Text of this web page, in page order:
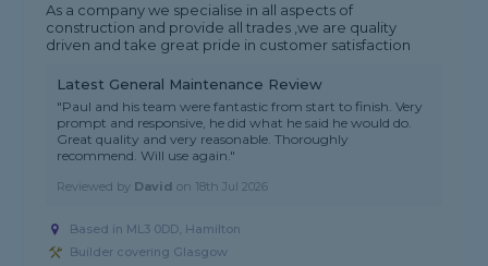
As a company we specialise in all aspects of
construction and provide all trades ,we are quality
driven and take great pride in customer satisfaction
Latest General Maintenance Review
"Paul and his team were fantastic from start to finish. Very
prompt and responsive, he did what he said he would do.
Great quality and very reasonable. Thoroughly
recommend. Will use again."
Reviewed by David on 18th Jul 2026
Based in ML3 0DD, Hamilton
Builder covering Glasgow